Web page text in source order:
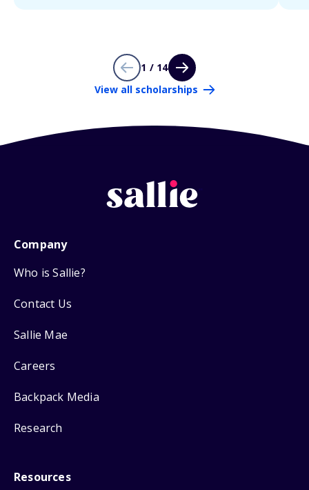
1 / 14
View all scholarships
Company
Who is Sallie?
Contact Us
Sallie Mae
Careers
Backpack Media
Research
Resources